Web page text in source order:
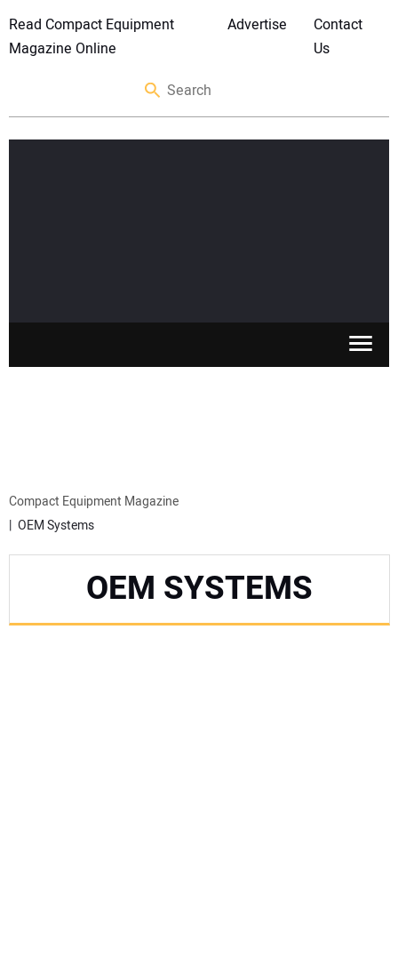
Read Compact Equipment
Magazine Online
Advertise
Contact
Us
ATTACHMENTS
Compact Equipment Magazine
OEM Systems
OEM SYSTEMS